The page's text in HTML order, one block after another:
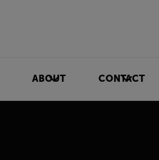
ABOUT CONTACT